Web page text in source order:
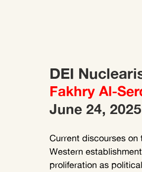
DEI
Fakhry Al-
June 24, 2025
Current discourses
Western
proliferation as